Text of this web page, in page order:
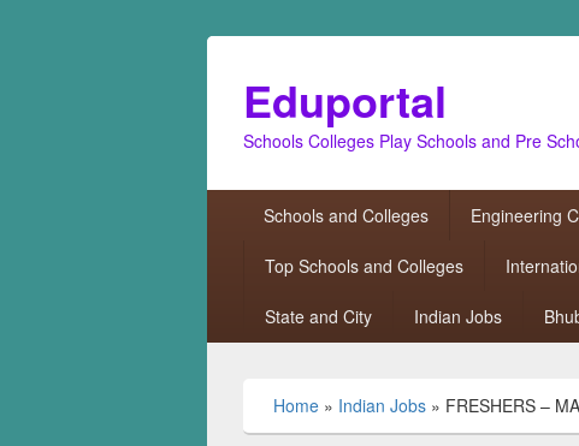
Eduportal
Schools Colleges Play Schools and Pre
Schools and Colleges Engineering
Top Schools and Colleges
State and City Indian Jobs
Home » Indian Jobs » FRESHERS –